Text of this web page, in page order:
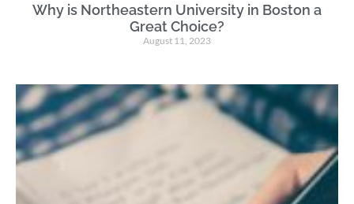
Why is Northeastern University in Boston a
Great Choice?
August 11, 2023